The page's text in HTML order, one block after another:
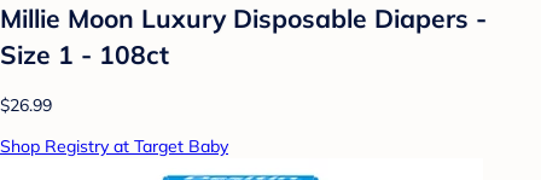
Millie Moon Luxury Disposable Diapers -
Size 1 - 108ct
$26.99
Shop Registry at Target Baby